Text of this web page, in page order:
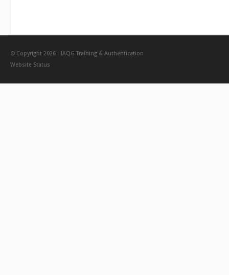
© Copyright 2026 - IAQG Training & Authentication
Website Status